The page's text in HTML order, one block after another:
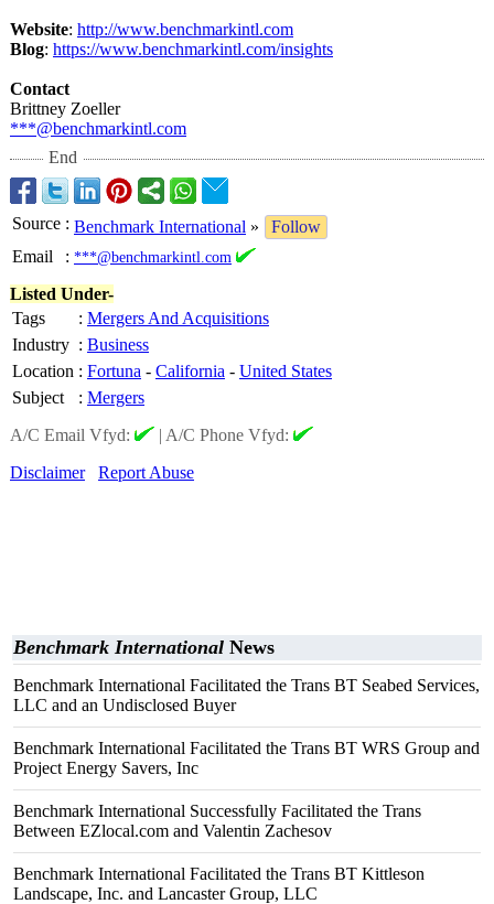
Website: http://www.benchmarkintl.com
Blog: https://www.benchmarkintl.com/insights
Contact
Brittney Zoeller
***@benchmarkintl.com
End
Source : Benchmark International »
Follow
Email
: ***@benchmarkintl.com
Listed Under-
Tags
: Mergers And Acquisitions
Industry : Business
Location : Fortuna - California - United States
Subject
: Mergers
A/C Email Vfyd:
| A/C Phone Vfyd:
Disclaimer
Report Abuse
Benchmark International News
Benchmark International Facilitated the Trans BT Seabed Services,
LLC and an Undisclosed Buyer
Benchmark International Facilitated the Trans BT WRS Group and
Project Energy Savers, Inc
Benchmark International Successfully Facilitated the Trans
Between EZlocal.com and Valentin Zachesov
Benchmark International Facilitated the Trans BT Kittleson
Landscape, Inc. and Lancaster Group, LLC